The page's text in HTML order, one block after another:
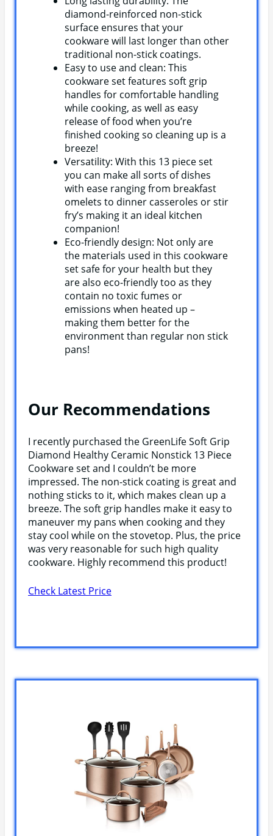
diamond-reinforced non-stick
surface ensures that your
cookware will last longer than other
traditional non-stick coatings.
Easy to use and clean: This
cookware set features soft grip
handles for comfortable handling
while cooking, as well as easy
release of food when you’re
finished cooking so cleaning up is a
breeze!
Versatility: With this 13 piece set
you can make all sorts of dishes
with ease ranging from breakfast
omelets to dinner casseroles or stir
fry’s making it an ideal kitchen
companion!
Eco-friendly design: Not only are
the materials used in this cookware
set safe for your health but they
are also eco-friendly too as they
contain no toxic fumes or
emissions when heated up –
making them better for the
environment than regular non stick
pans!
Our Recommendations
I recently purchased the GreenLife Soft Grip
Diamond Healthy Ceramic Nonstick 13 Piece
Cookware set and I couldn’t be more
impressed. The non-stick coating is great and
nothing sticks to it, which makes clean up a
breeze. The soft grip handles make it easy to
maneuver my pans when cooking and they
stay cool while on the stovetop. Plus, the price
was very reasonable for such high quality
cookware. Highly recommend this product!
Check Latest Price